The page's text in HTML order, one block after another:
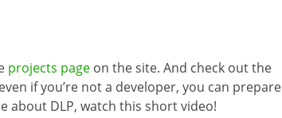
projects page on the site. And check out the
if you’re not a developer, you can prepare
about DLP, watch this short video!